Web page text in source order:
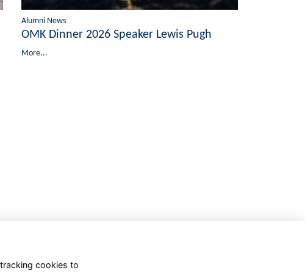
Alumni News
OMK Dinner 2026 Speaker Lewis Pugh
More...
cookies to